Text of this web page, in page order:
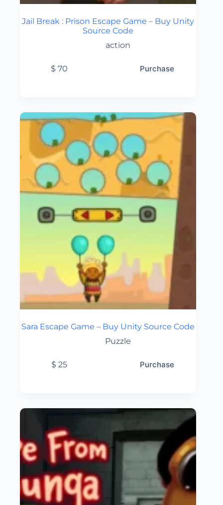
Jail Break : Prison Escape Game – Buy Unity
Source Code
action
$ 70 Purchase
Sara Escape Game – Buy Unity Source Code
Puzzle
$ 25 Purchase